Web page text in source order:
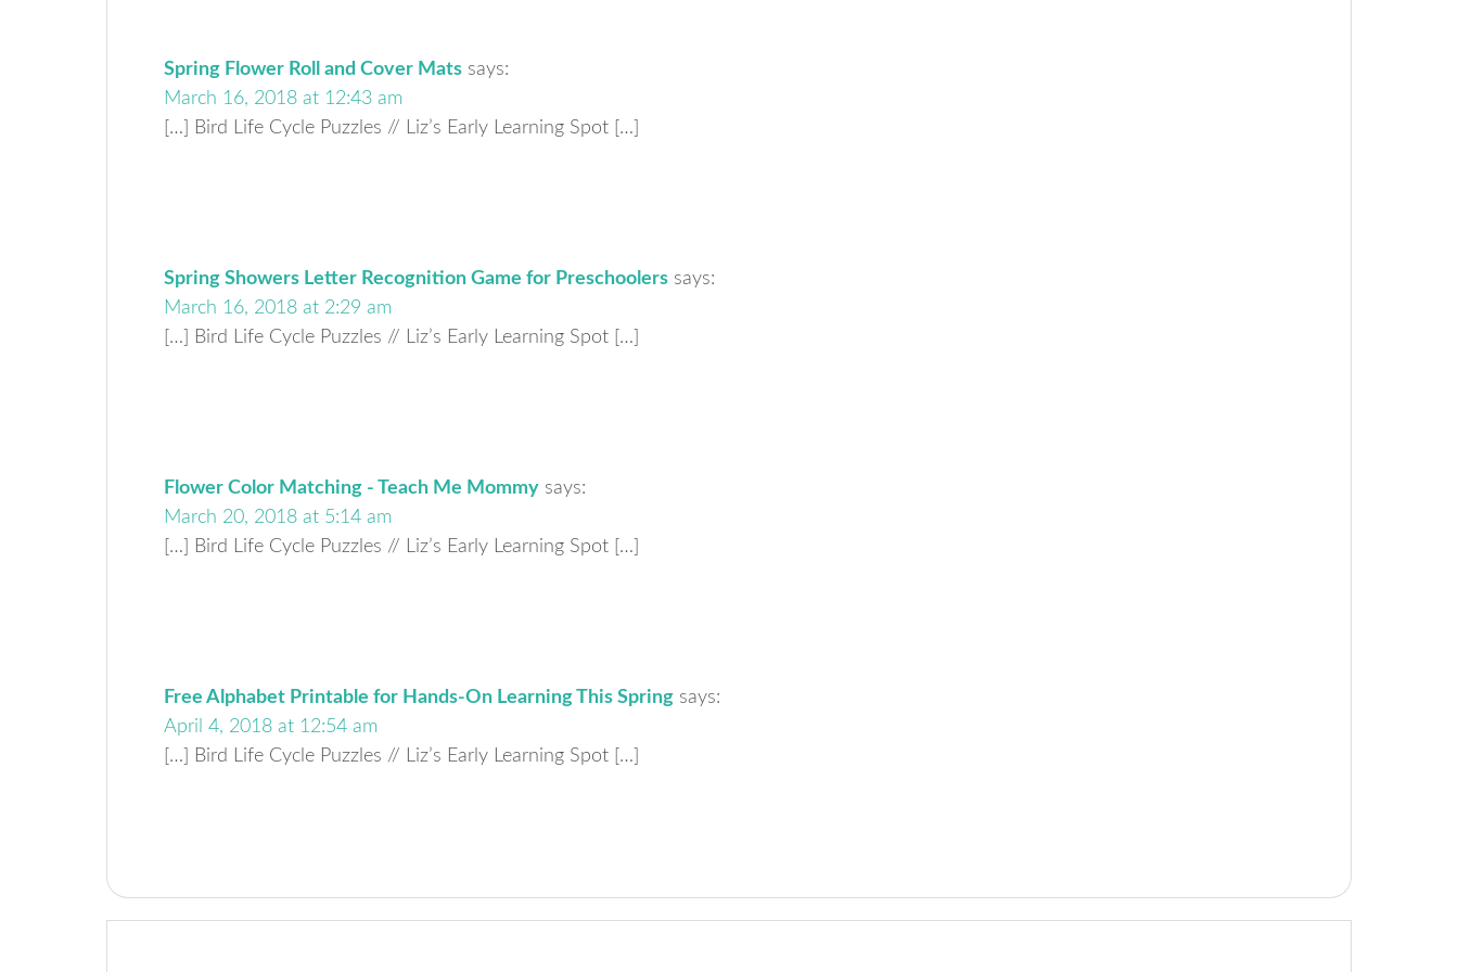
Spring Flower Roll and Cover Mats says:
March 16, 2018 at 12:43 am
[…] Bird Life Cycle Puzzles // Liz’s Early Learning Spot […]
Spring Showers Letter Recognition Game for Preschoolers says:
March 16, 2018 at 2:29 am
[…] Bird Life Cycle Puzzles // Liz’s Early Learning Spot […]
Flower Color Matching - Teach Me Mommy says:
March 20, 2018 at 5:14 am
[…] Bird Life Cycle Puzzles // Liz’s Early Learning Spot […]
Free Alphabet Printable for Hands-On Learning This Spring says:
April 4, 2018 at 12:54 am
[…] Bird Life Cycle Puzzles // Liz’s Early Learning Spot […]